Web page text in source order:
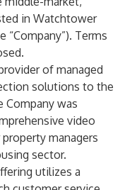
in Watchtower
“Company”). Terms
of managed
solutions to the
Company was
video
managers
sector.
utilizes a